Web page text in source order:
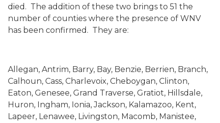
died. The addition of these two brings to 51 the
number of counties where the presence of WNV
has been confirmed. They are:
Allegan, Antrim, Barry, Bay, Benzie, Berrien, Branch,
Calhoun, Cass, Charlevoix, Cheboygan, Clinton,
Eaton, Genesee, Grand Traverse, Gratiot, Hillsdale,
Huron, Ingham, Ionia, Jackson, Kalamazoo, Kent,
Lapeer, Lenawee, Livingston, Macomb, Manistee,